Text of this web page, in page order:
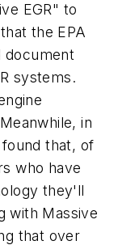
EGR" to
the EPA
document
systems.
in
that, of
who have
they'll
with Massive
that over